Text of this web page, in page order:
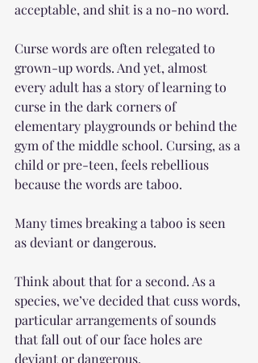
acceptable, and shit is a no-no word.
Curse words are often relegated to
grown-up words. And yet, almost
every adult has a story of learning to
curse in the dark corners of
elementary playgrounds or behind the
gym of the middle school. Cursing, as a
child or pre-teen, feels rebellious
because the words are taboo.
Many times breaking a taboo is seen
as deviant or dangerous.
Think about that for a second. As a
species, we’ve decided that cuss words,
particular arrangements of sounds
that fall out of our face holes are
deviant or dangerous.